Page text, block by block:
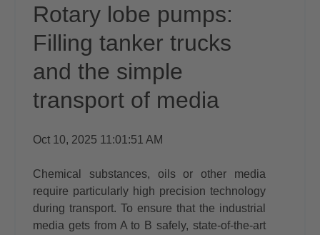
Rotary lobe pumps:
Filling tanker trucks
and the simple
transport of media
Oct 10, 2025 11:01:51 AM
Chemical substances, oils or other media
require particularly high precision technology
during transport. To ensure that the industrial
media gets from A to B safely, state-of-the-art